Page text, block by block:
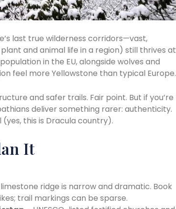
last true wilderness corridors—vast,
and animal life in a region) still thrives at
in the EU, alongside wolves and
feel more Yellowstone than typical Europe.
and safer trails. Fair point. But if you’re
deliver something rarer: authenticity.
this is Dracula country).
It
ridge is narrow and dramatic. Book
trail markings can be sparse.